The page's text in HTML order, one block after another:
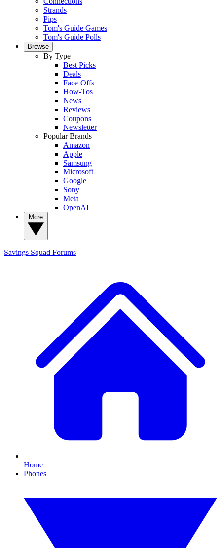
Strands
Pips
Tom's Guide Games
Tom's Guide Polls
Browse
By Type
Best Picks
Deals
Face-Offs
How-Tos
News
Reviews
Coupons
Newsletter
Popular Brands
Amazon
Apple
Samsung
Microsoft
Google
Sony
Meta
OpenAI
Savings Squad Forums
Home
Phones